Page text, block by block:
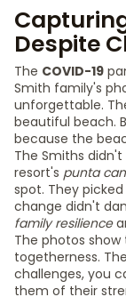
Despite
The COVID-19
Smith family's
unforgettable.
beautiful beach.
because the
The Smiths
resort's punta
spot. They
change didn't
family resilience
The photos show
togetherness.
challenges, you
them of their